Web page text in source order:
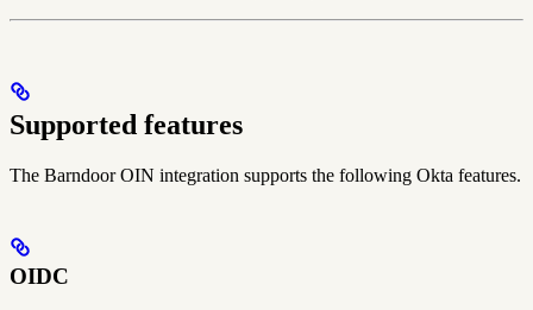
Supported features
The Barndoor OIN integration supports the following Okta features.
OIDC